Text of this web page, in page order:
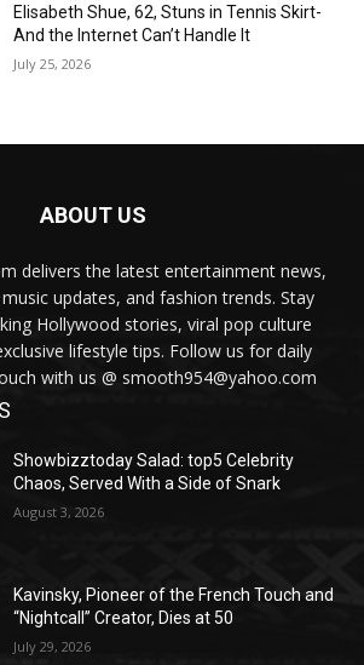
Elisabeth Shue, 62, Stuns in Tennis Skirt-
And the Internet Can’t Handle It
July 25, 2026
ABOUT US
delivers the latest entertainment news,
updates, and fashion trends. Stay
Hollywood stories, viral pop culture
lifestyle tips. Follow us for daily
with us @ smooth954@yahoo.com
Showbizztoday Salad: top5 Celebrity
Chaos, Served With a Side of Snark
August 3, 2026
Kavinsky, Pioneer of the French Touch and
“Nightcall” Creator, Dies at 50
July 29, 2026